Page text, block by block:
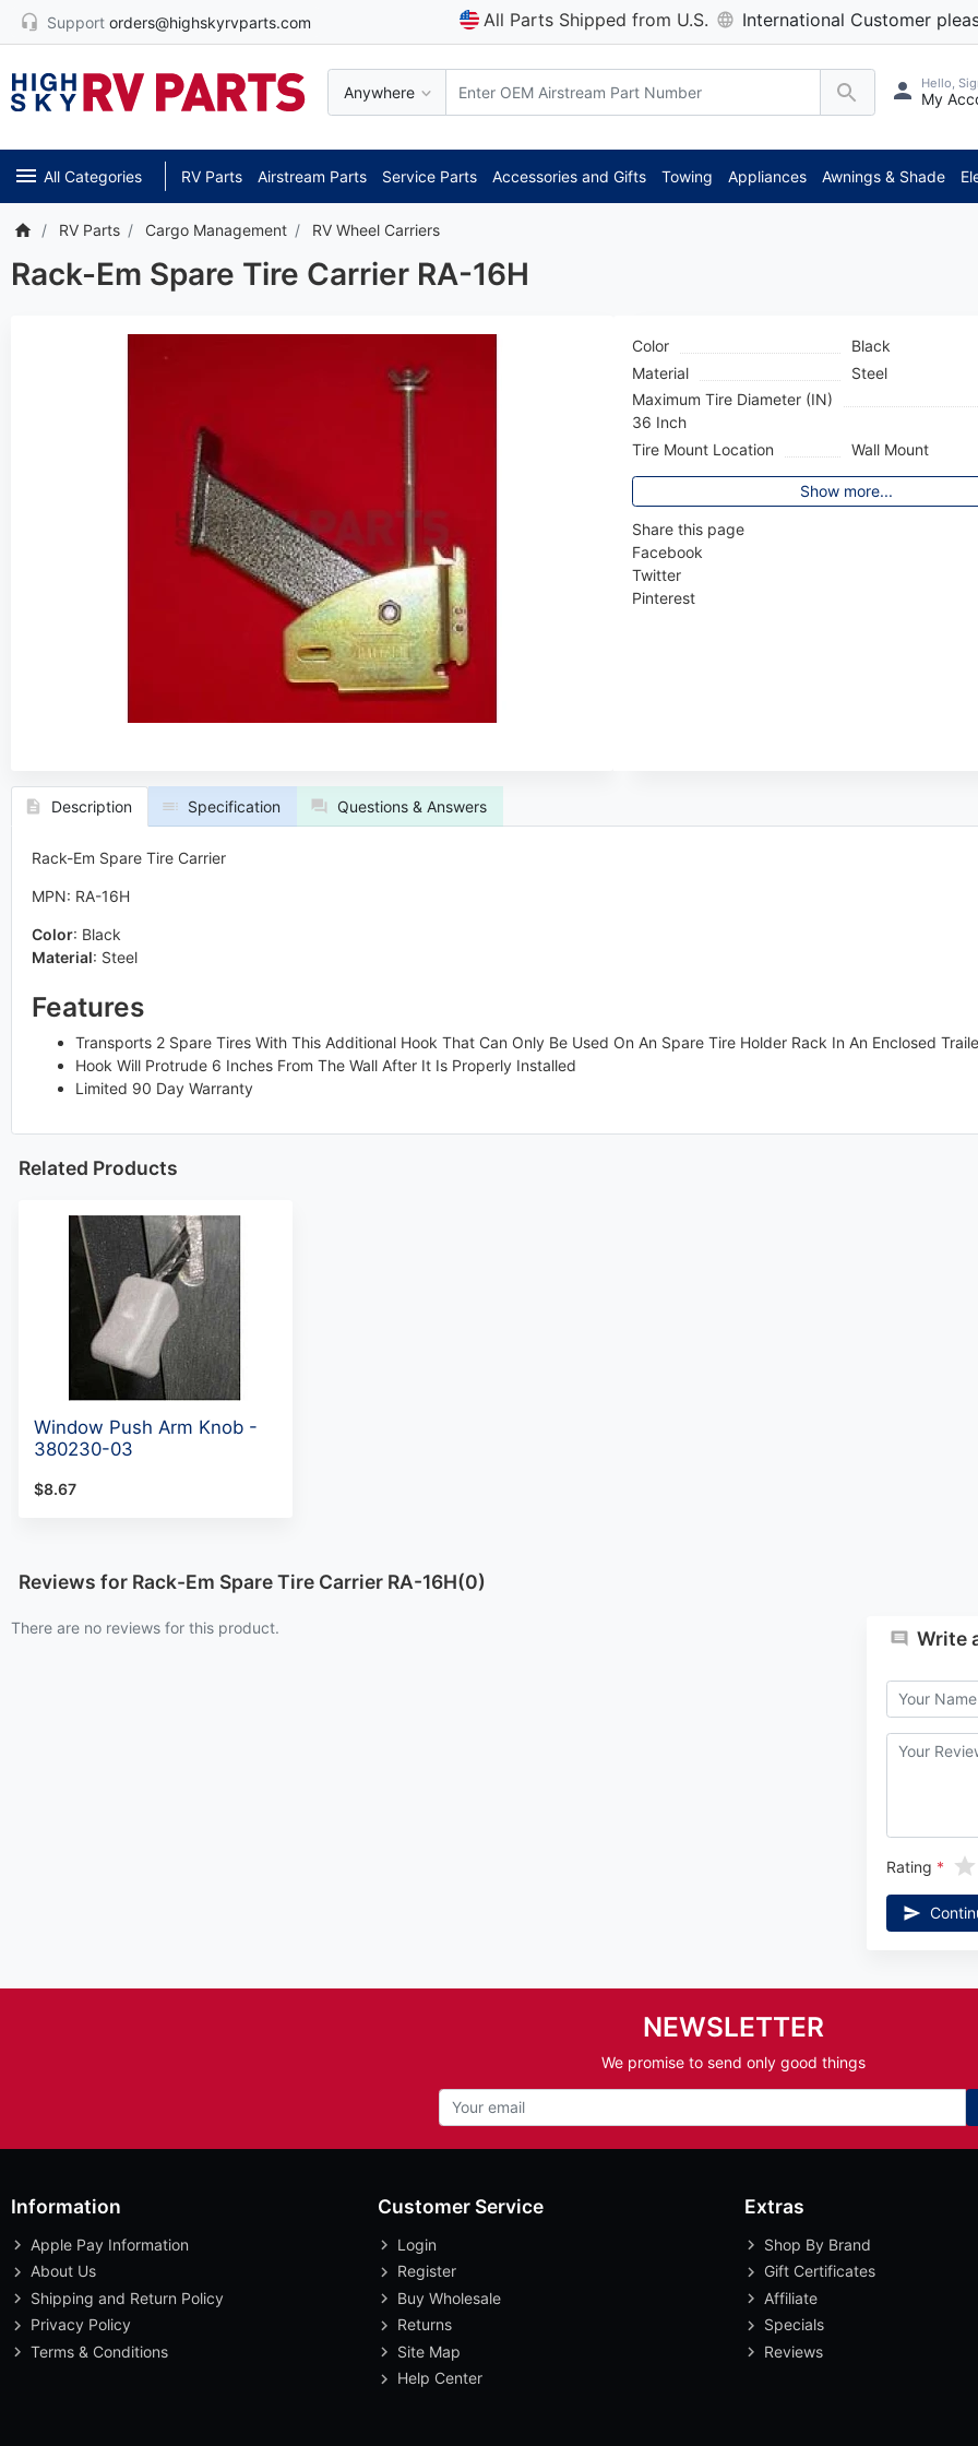
Support orders@highskyrvparts.com All Parts Shipped from U.S. International Customer
Anywhere
Hello,
My
All Categories RV Parts Airstream Parts Service Parts Accessories and Gifts Towing Appliances Awnings & Shade
RV Parts Cargo Management RV Wheel Carriers
Rack-Em Spare Tire Carrier RA-16H
Color
Black
Material
Steel
Maximum Tire Diameter (IN)
36 Inch
Tire Mount Location
Wall Mount
Show more...
Share this page
Facebook
Twitter
Pinterest
Description Specification Questions & Answers
Rack-Em Spare Tire Carrier
MPN: RA-16H
Color: Black
Material: Steel
Features
Transports 2 Spare Tires With This Additional Hook That Can Only Be Used On An Spare Tire Holder Rack In An Enclosed
Hook Will Protrude 6 Inches From The Wall After It Is Properly Installed
Limited 90 Day Warranty
Related Products
Window Push Arm Knob -
380230-03
$8.67
Reviews for Rack-Em Spare Tire Carrier RA-16H(0)
There are no reviews for this product. Write
Rating
NEWSLETTER
We promise to send only good things
Information
Apple Pay Information
About Us
Shipping and Return Policy
Privacy Policy
Terms & Conditions
Customer Service
Login
Register
Buy Wholesale
Returns
Site Map
Help Center
Extras
Shop By Brand
Gift Certificates
Affiliate
Specials
Reviews